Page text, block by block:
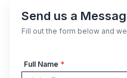
Send us a
Fill out the form below and
Full Name *